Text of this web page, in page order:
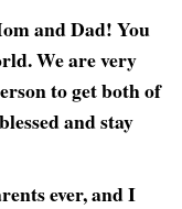
and Dad! You
We are very
to get both of
and stay
ever, and I